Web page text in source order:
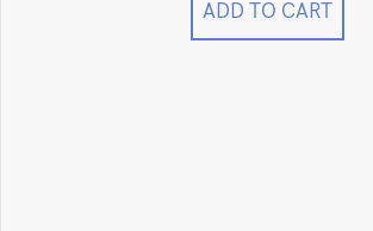
ADD TO CART